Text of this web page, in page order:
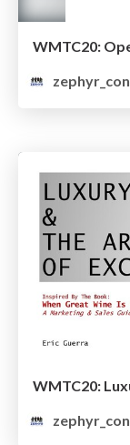
zephyr_con
WMTC20:
zephyr_con